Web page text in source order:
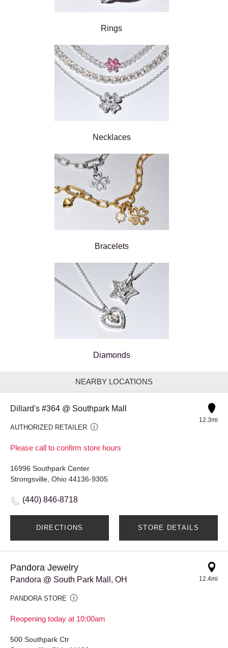
Rings
Necklaces
Bracelets
Diamonds
NEARBY LOCATIONS
Dillard's #364 @ Southpark Mall
AUTHORIZED RETAILER
Please call to confirm store hours
12.3mi
16996 Southpark Center
Strongsville, Ohio 44136-9305
(440) 846-8718
DIRECTIONS STORE DETAILS
Pandora Jewelry
Pandora @ South Park Mall, OH
PANDORA STORE
Reopening today at 10:00am
12.4mi
500 Southpark Ctr